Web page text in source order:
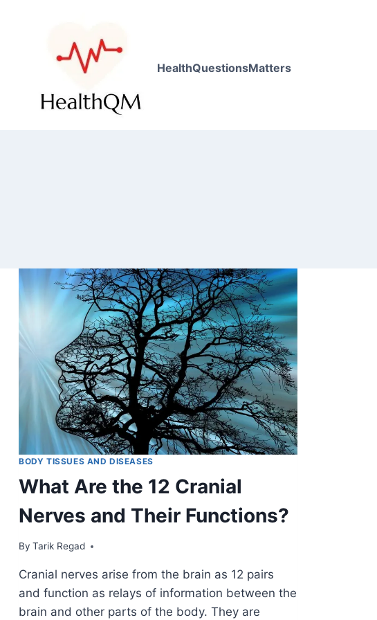
HealthQuestionsMatters
BODY TISSUES AND DISEASES
What Are the 12 Cranial
Nerves and Their Functions?
By Tarik Regad
November 24, 2021
Cranial nerves arise from the brain as 12 pairs
and function as relays of information between the
brain and other parts of the body. They are